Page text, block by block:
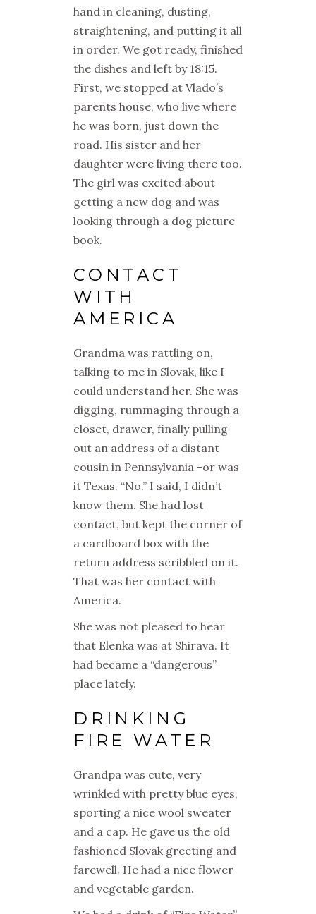
hand in cleaning, dusting,
straightening, and putting it all
in order. We got ready, finished
the dishes and left by 18:15.
First, we stopped at Vlado’s
parents house, who live where
he was born, just down the
road. His sister and her
daughter were living there too.
The girl was excited about
getting a new dog and was
looking through a dog picture
book.
CONTACT
WITH
AMERICA
Grandma was rattling on,
talking to me in Slovak, like I
could understand her. She was
digging, rummaging through a
closet, drawer, finally pulling
out an address of a distant
cousin in Pennsylvania -or was
it Texas. “No.” I said, I didn’t
know them. She had lost
contact, but kept the corner of
a cardboard box with the
return address scribbled on it.
That was her contact with
America.
She was not pleased to hear
that Elenka was at Shirava. It
had became a “dangerous”
place lately.
DRINKING
FIRE WATER
Grandpa was cute, very
wrinkled with pretty blue eyes,
sporting a nice wool sweater
and a cap. He gave us the old
fashioned Slovak greeting and
farewell. He had a nice flower
and vegetable garden.